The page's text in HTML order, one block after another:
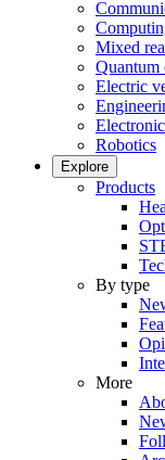
Mixed
Quantum
Electric
Robotics
Explore
Products
By type
More